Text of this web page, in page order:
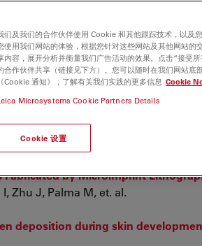
analysis inDactylorhiza incarnata/
Ł, Kapusta M, et. al.
Functionalized Poly(3,4-
Fabricated by Microimprint
Zhu J, Palma M, et. al.
deposition during skin
们及我们的合作伙伴使用 Cookie 和其他跟踪技术，以及
使用我们网站的体验，根据您针对这些网站及其他网站
内容，展开分析并衡量我们广告活动的效果。点击“接受
合作伙伴共享（链接见下方）。您可以随时在我们网站
《Cookie 通知》，了解有关我们实践的更多信息 Cookie
Microsystems Cookie Partners Details
Cookie 设置